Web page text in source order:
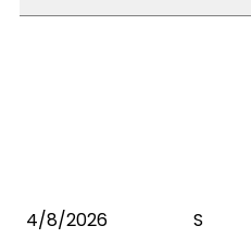
4/8/2026 S